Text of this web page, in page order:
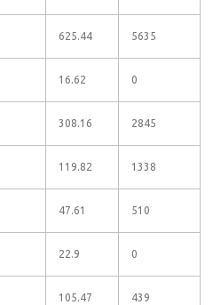
625.44 5635
16.62 0
308.16 2845
119.82 1338
47.61 510
22.9 0
105.47 439